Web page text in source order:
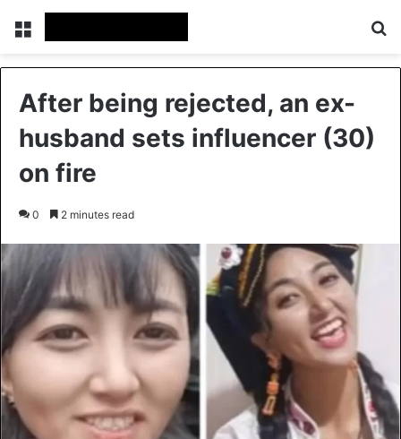
Menu
After being rejected, an ex-
husband sets influencer (30)
on fire
0 2 minutes read